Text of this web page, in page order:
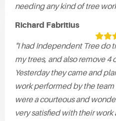
needing any kind of tree
Richard Fabritius
"I had Independent Tree do
my trees, and also remove 4
Yesterday they came and
work performed by the
were a courteous and
very satisfied with their